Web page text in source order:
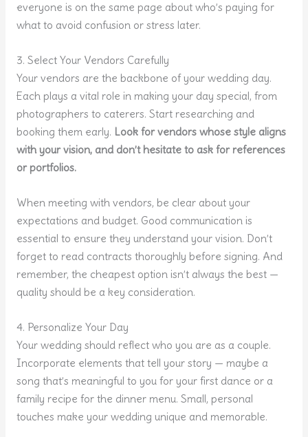
everyone is on the same page about who’s paying for
what to avoid confusion or stress later.
3. Select Your Vendors Carefully
Your vendors are the backbone of your wedding day.
Each plays a vital role in making your day special, from
photographers to caterers. Start researching and
booking them early. Look for vendors whose style aligns
with your vision, and don’t hesitate to ask for references
or portfolios.
When meeting with vendors, be clear about your
expectations and budget. Good communication is
essential to ensure they understand your vision. Don’t
forget to read contracts thoroughly before signing. And
remember, the cheapest option isn’t always the best —
quality should be a key consideration.
4. Personalize Your Day
Your wedding should reflect who you are as a couple.
Incorporate elements that tell your story — maybe a
song that’s meaningful to you for your first dance or a
family recipe for the dinner menu. Small, personal
touches make your wedding unique and memorable.